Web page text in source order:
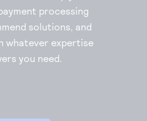
processing
solutions, and
whatever expertise
you need.